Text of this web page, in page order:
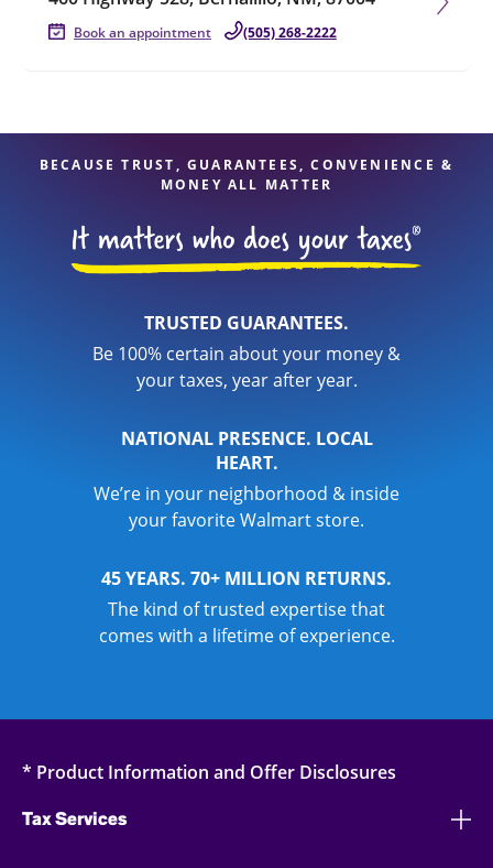
Book an appointment (505) 268-2222
BECAUSE TRUST, GUARANTEES, CONVENIENCE &
MONEY ALL MATTER
TRUSTED GUARANTEES.
Be 100% certain about your money &
your taxes, year after year.
NATIONAL PRESENCE. LOCAL
HEART.
We’re in your neighborhood & inside
your favorite Walmart store.
45 YEARS. 70+ MILLION RETURNS.
The kind of trusted expertise that
comes with a lifetime of experience.
* Product Information and Offer Disclosures
Tax Services